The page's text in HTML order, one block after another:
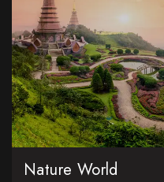
Nature World